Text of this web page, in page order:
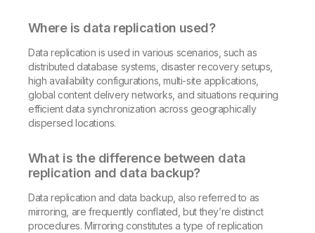
Where is data replication used?
Data replication is used in various scenarios, such as
distributed database systems, disaster recovery setups,
high availability configurations, multi-site applications,
global content delivery networks, and situations requiring
efficient data synchronization across geographically
dispersed locations.
What is the difference between data
replication and data backup?
Data replication and data backup, also referred to as
mirroring, are frequently conflated, but they’re distinct
procedures. Mirroring constitutes a type of replication